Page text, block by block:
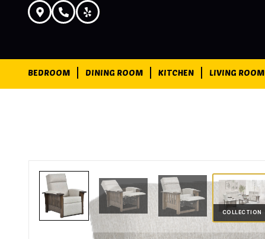
BEDROOM DINING ROOM KITCHEN LIVING ROOM
COLLECTION